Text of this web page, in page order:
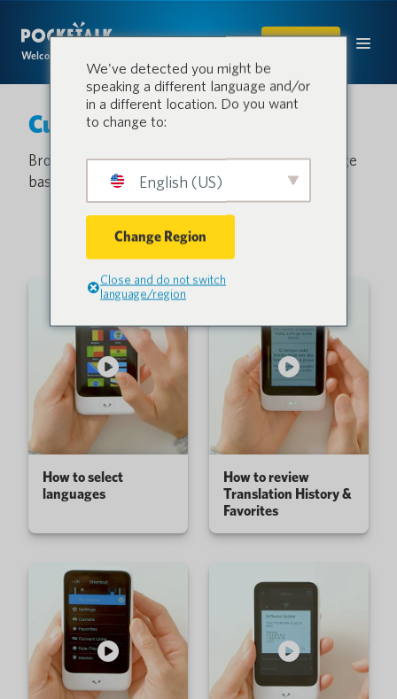
Welcome to the conversation.
SHOP
Customer Support
Browse our video library or search the knowledge
base and get answers to common questions.
How to select
languages
How to review
Translation History &
Favorites
We've detected you might be
speaking a different language and/or
in a different location. Do you want
to change to:
English (US)
Change Region
Close and do not switch
language/region